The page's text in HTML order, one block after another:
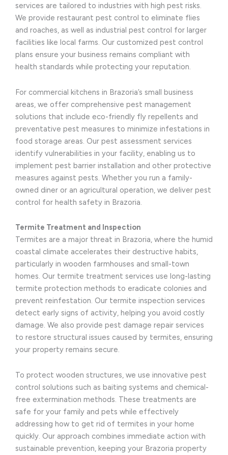
services are tailored to industries with high pest risks.
We provide restaurant pest control to eliminate flies
and roaches, as well as industrial pest control for larger
facilities like local farms. Our customized pest control
plans ensure your business remains compliant with
health standards while protecting your reputation.
For commercial kitchens in Brazoria’s small business
areas, we offer comprehensive pest management
solutions that include eco-friendly fly repellents and
preventative pest measures to minimize infestations in
food storage areas. Our pest assessment services
identify vulnerabilities in your facility, enabling us to
implement pest barrier installation and other protective
measures against pests. Whether you run a family-
owned diner or an agricultural operation, we deliver pest
control for health safety in Brazoria.
Termite Treatment and Inspection
Termites are a major threat in Brazoria, where the humid
coastal climate accelerates their destructive habits,
particularly in wooden farmhouses and small-town
homes. Our termite treatment services use long-lasting
termite protection methods to eradicate colonies and
prevent reinfestation. Our termite inspection services
detect early signs of activity, helping you avoid costly
damage. We also provide pest damage repair services
to restore structural issues caused by termites, ensuring
your property remains secure.
To protect wooden structures, we use innovative pest
control solutions such as baiting systems and chemical-
free extermination methods. These treatments are
safe for your family and pets while effectively
addressing how to get rid of termites in your home
quickly. Our approach combines immediate action with
sustainable prevention, keeping your Brazoria property